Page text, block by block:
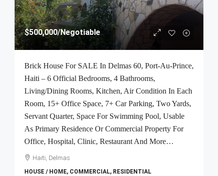
$500,000/Negotiable
Brick House For SALE In Delmas 60, Port-Au-Prince,
Haiti – 6 Official Bedrooms, 4 Bathrooms,
Living/Dining Rooms, Kitchen, Air Condition In Each
Room, 15+ Office Space, 7+ Car Parking, Two Yards,
Servant Quarter, Space For Swimming Pool, Usable
As Primary Residence Or Commercial Property For
Office, Hospital, Clinic, Restaurant And More…
Haiti, Delmas
HOUSE / HOME, COMMERCIAL, RESIDENTIAL